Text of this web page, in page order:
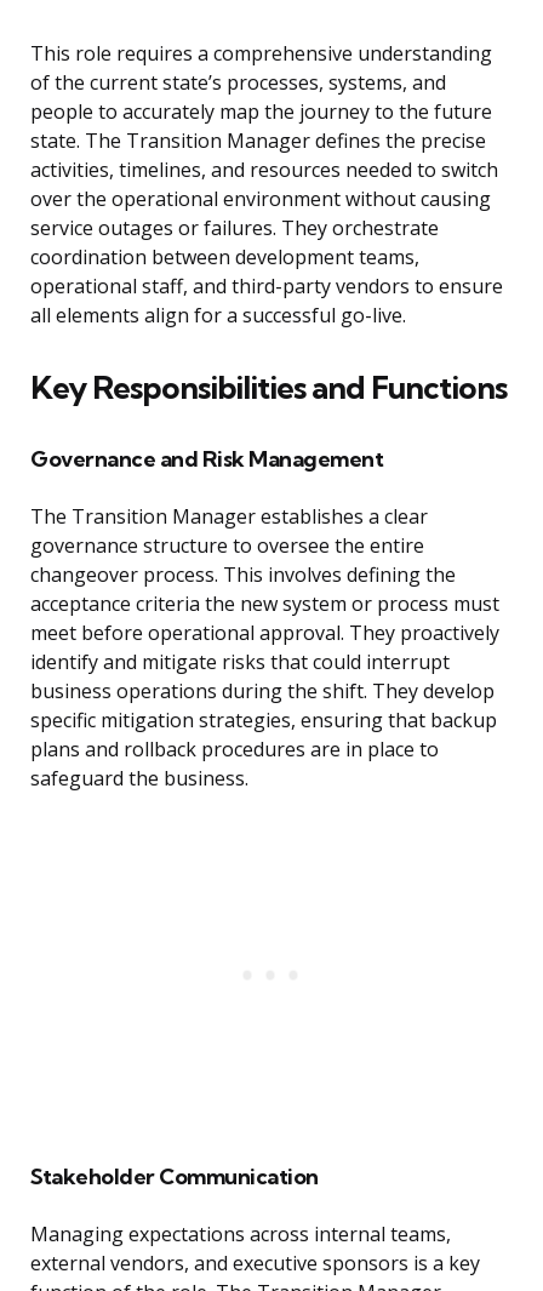
This role requires a comprehensive understanding
of the current state’s processes, systems, and
people to accurately map the journey to the future
state. The Transition Manager defines the precise
activities, timelines, and resources needed to switch
over the operational environment without causing
service outages or failures. They orchestrate
coordination between development teams,
operational staff, and third-party vendors to ensure
all elements align for a successful go-live.
Key Responsibilities and Functions
Governance and Risk Management
The Transition Manager establishes a clear
governance structure to oversee the entire
changeover process. This involves defining the
acceptance criteria the new system or process must
meet before operational approval. They proactively
identify and mitigate risks that could interrupt
business operations during the shift. They develop
specific mitigation strategies, ensuring that backup
plans and rollback procedures are in place to
safeguard the business.
Stakeholder Communication
Managing expectations across internal teams,
external vendors, and executive sponsors is a key